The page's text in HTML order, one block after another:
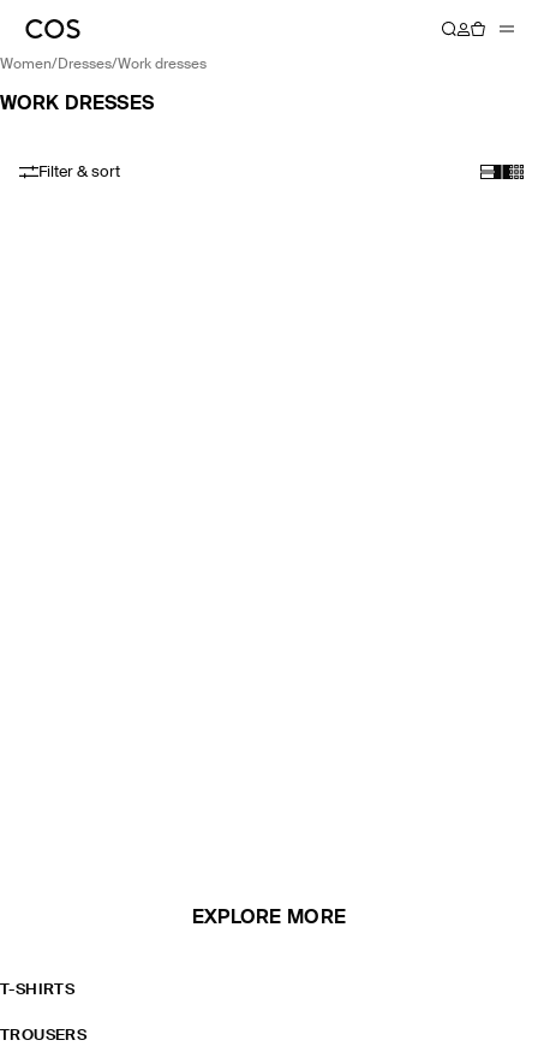
women/ dresses/ work dresses
WORK DRESSES
Filter & sort
EXPLORE MORE
T-SHIRTS
TROUSERS